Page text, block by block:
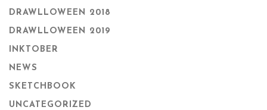
DRAWLLOWEEN 2018
DRAWLLOWEEN 2019
INKTOBER
NEWS
SKETCHBOOK
UNCATEGORIZED